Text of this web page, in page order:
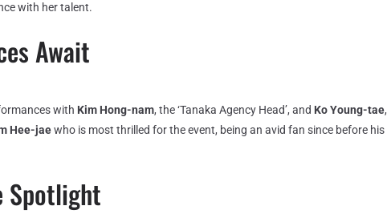
with her talent.
Await
with Kim Hong-nam, the ‘Tanaka Agency Head’, and Ko Young-tae,
Hee-jaewho is most thrilled for the event, being an avid fan since before his
Spotlight